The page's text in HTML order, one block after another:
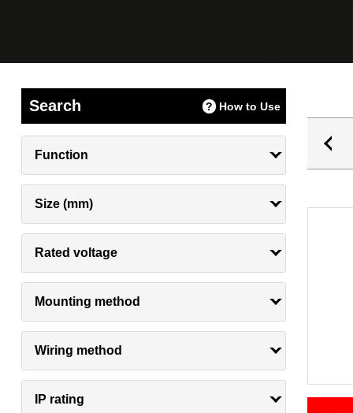
Search How to Use
Function
Size (mm)
Rated voltage
Mounting method
Wiring method
IP rating